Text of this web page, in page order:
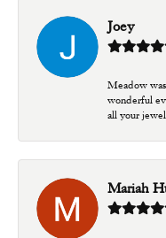
Joey
Meadow
wonderful
all your
Mariah